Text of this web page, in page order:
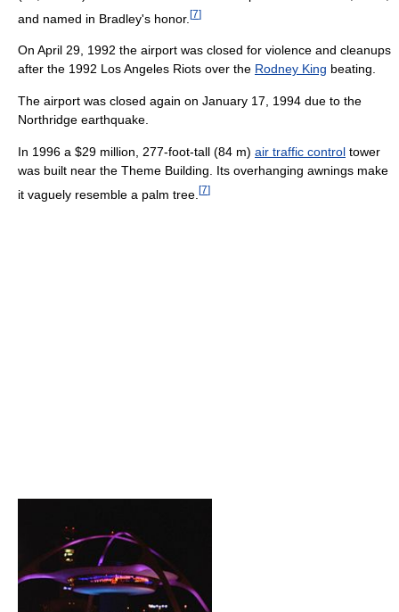
and named in Bradley's honor. [7]
On April 29, 1992 the airport was closed for violence and cleanups
after the 1992 Los Angeles Riots over the Rodney King beating.
The airport was closed again on January 17, 1994 due to the
Northridge earthquake.
In 1996 a $29 million, 277-foot-tall (84 m) air traffic control tower
was built near the Theme Building. Its overhanging awnings make
it vaguely resemble a palm tree. [7]